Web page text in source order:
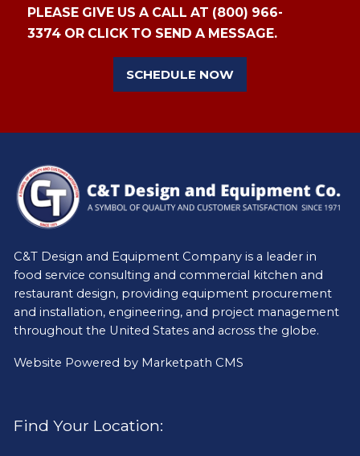
PLEASE GIVE US A CALL AT (800) 966-
3374 OR CLICK TO SEND A MESSAGE.
SCHEDULE NOW
C&T Design and Equipment Company is a leader in
food service consulting and commercial kitchen and
restaurant design, providing equipment procurement
and installation, engineering, and project management
throughout the United States and across the globe.
Website Powered by Marketpath CMS
Find Your Location: